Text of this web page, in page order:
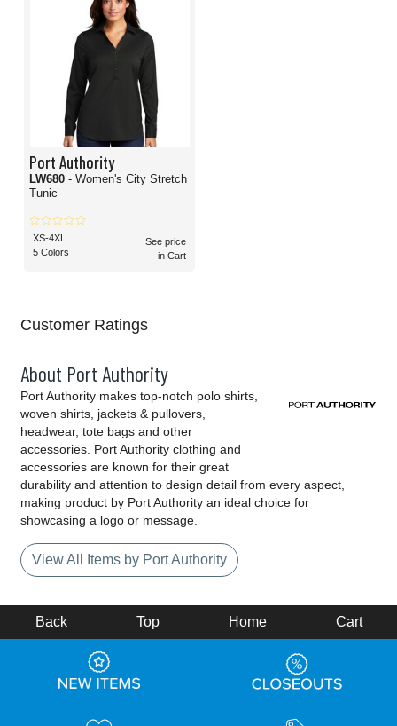
Port Authority
LW680 - Women's City Stretch
Tunic
XS-4XL
5 Colors
See price
in Cart
Customer Ratings
About Port Authority
Port Authority makes top-notch polo shirts,
woven shirts, jackets & pullovers,
headwear, tote bags and other
accessories. Port Authority clothing and
accessories are known for their great
durability and attention to design detail from every aspect,
making product by Port Authority an ideal choice for
showcasing a logo or message.
View All Items by Port Authority
Back Top Home Cart